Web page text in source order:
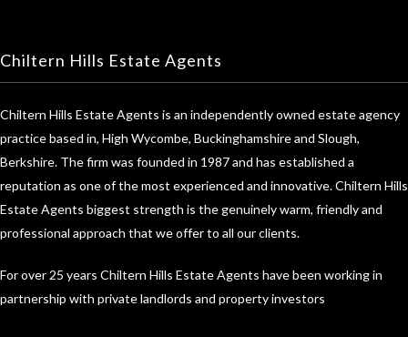
Chiltern Hills Estate Agents
Chiltern Hills Estate Agents is an independently owned estate agency
practice based in, High Wycombe, Buckinghamshire and Slough,
Berkshire. The firm was founded in 1987 and has established a
reputation as one of the most experienced and innovative. Chiltern Hills
Estate Agents biggest strength is the genuinely warm, friendly and
professional approach that we offer to all our clients.
For over 25 years Chiltern Hills Estate Agents have been working in
partnership with private landlords and property investors